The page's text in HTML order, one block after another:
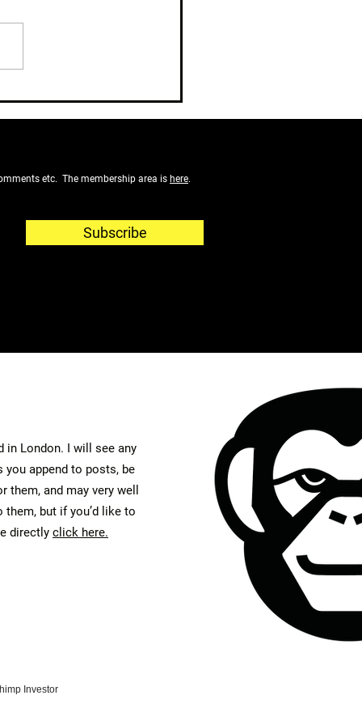
etc. The membership area is here.
Subscribe
in London. I will see any
you append to posts, be
them, and may very well
them, but if you’d like to
directly click here.
Investor